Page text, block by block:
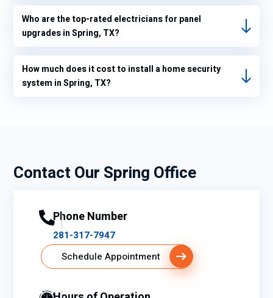
Who are the top-rated electricians for panel
upgrades in Spring, TX?
How much does it cost to install a home security
system in Spring, TX?
Contact Our Spring Office
Phone Number
281-317-7947
Schedule Appointment